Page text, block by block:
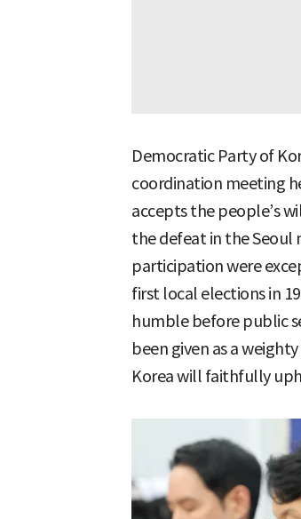
Democratic Party of
coordination meeting
accepts the people’s
the defeat in the Seoul
participation were
first local elections in
humble before public
been given as a
Korea will faithfully